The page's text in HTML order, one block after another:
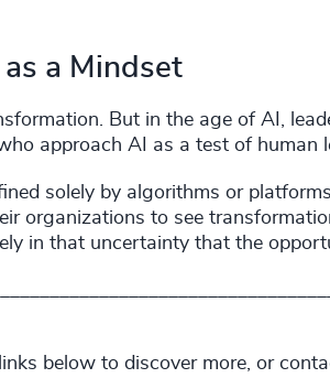
as a Mindset
But in the age of AI,
approach AI as a test of human
solely by algorithms or
organizations to see
in that uncertainty that the
below to discover more, or